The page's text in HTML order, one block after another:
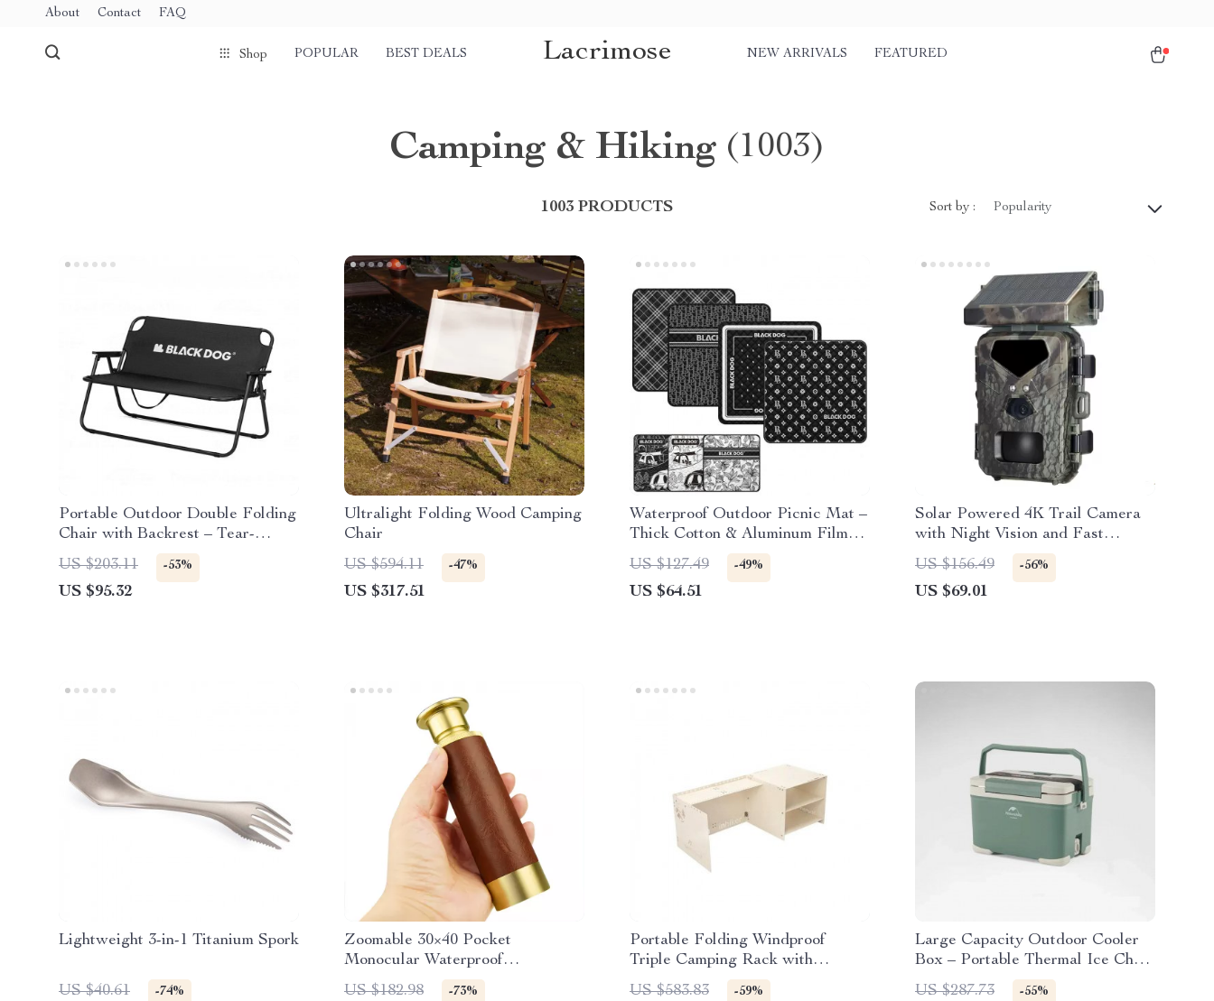
About Contact FAQ
Shop POPULAR BEST DEALS Lacrimose NEW ARRIVALS FEATURED
Camping & Hiking (1003)
1003 PRODUCTS Sort by : Popularity
Portable Outdoor Double Folding
Chair with Backrest – Tear-
Resistant & Breathable
US $203.11 -53%
US $95.32
Ultralight Folding Wood Camping
Chair
US $594.11
-47%
US $317.51
Waterproof Outdoor Picnic Mat –
Thick Cotton & Aluminum Film
Camping Mattress
US $127.49 -49%
US $64.51
Solar Powered 4K Trail Camera
with Night Vision and Fast
Trigger
US $156.49 -56%
US $69.01
Lightweight 3-in-1 Titanium Spork
US $40.61 -74%
Zoomable 30×40 Pocket
Monocular Waterproof
Collapsible Spyglass
US $182.98 -73%
Portable Folding Windproof
Triple Camping Rack with
Thickened Aluminum Panels
US $583.83 -59%
Large Capacity Outdoor Cooler
Box – Portable Thermal Ice Chest
for Camping & Travel
US $287.73 -55%